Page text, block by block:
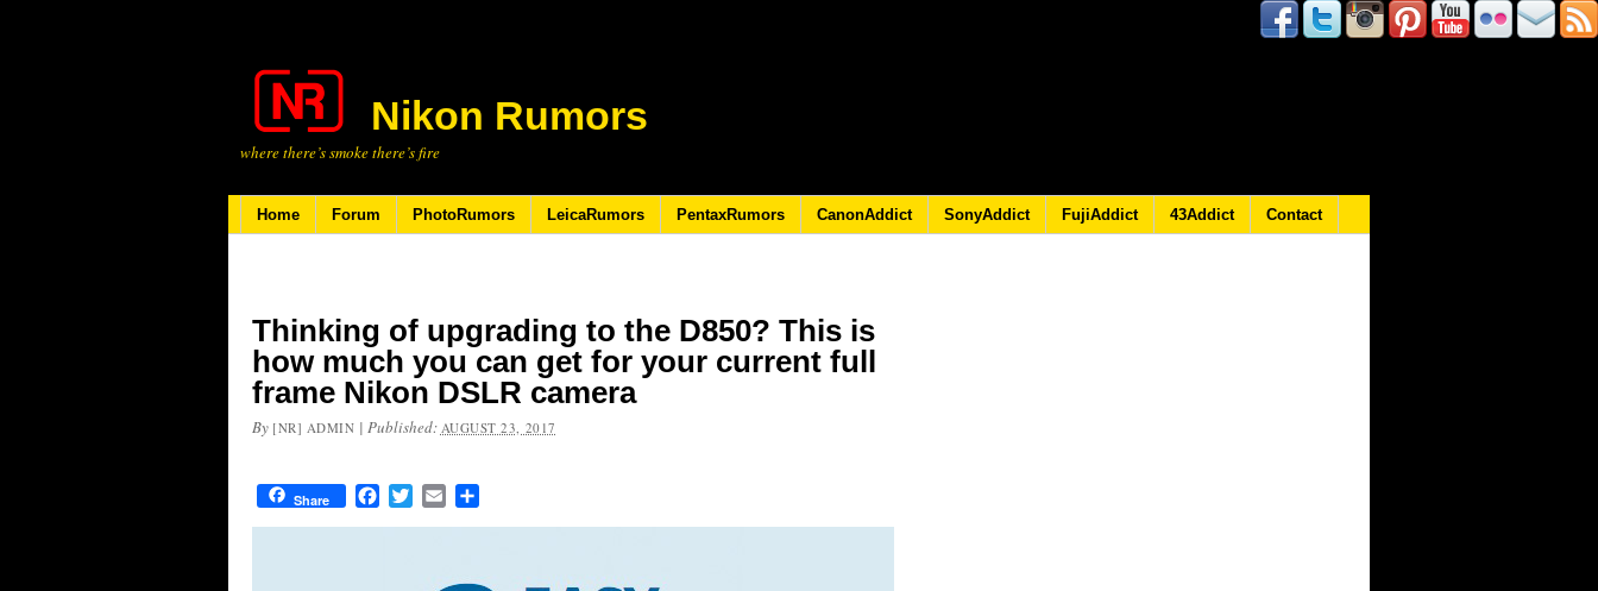
Nikon Rumors
where there’s smoke there’s fire
Home Forum PhotoRumors LeicaRumors PentaxRumors CanonAddict SonyAddict FujiAddict 43Addict Contact
Thinking of upgrading to the D850? This is
how much you can get for your current full
frame Nikon DSLR camera
By [NR] ADMIN | Published: AUGUST 23, 2017
Share FacebookTwitterEmail